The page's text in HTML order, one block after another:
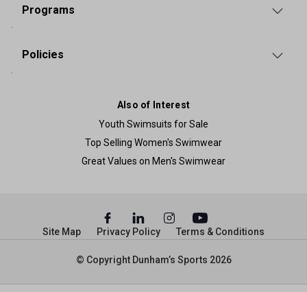
Programs
Policies
Also of Interest
Youth Swimsuits for Sale
Top Selling Women's Swimwear
Great Values on Men's Swimwear
© Copyright Dunham’s Sports 2026
Site Map Privacy Policy Terms & Conditions